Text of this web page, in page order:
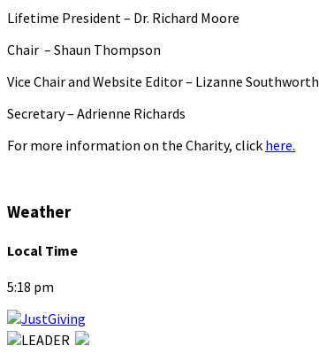
Lifetime President – Dr. Richard Moore
Chair – Shaun Thompson
Vice Chair and Website Editor – Lizanne Southworth
Secretary – Adrienne Richards
For more information on the Charity, click here.
Weather
Local Time
5:18 pm